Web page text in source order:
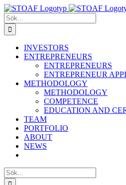
Fortsätt
till
innehållet
Sök
efter:
INVESTORS
ENTREPRENEURS
ENTREPRENEURS
ENTREPRENEUR
METHODOLOGY
METHODOLOGY
COMPETENCE
EDUCATION AND
TEAM
PORTFOLIO
ABOUT
NEWS
Sök
efter: